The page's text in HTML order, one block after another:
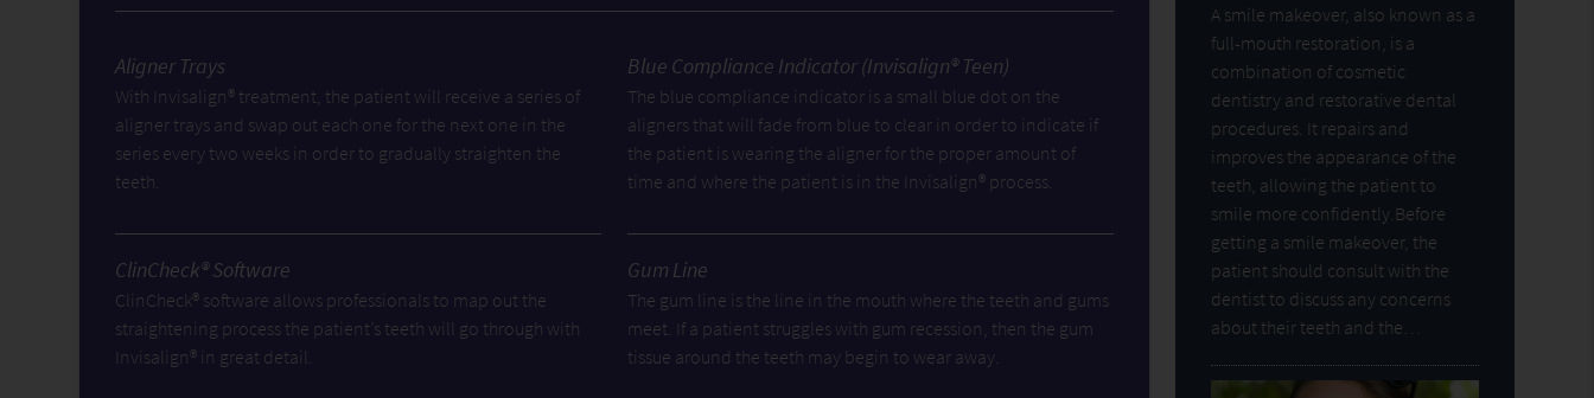
Aligner Trays
With Invisalign® treatment, the patient will receive a series of
aligner trays and swap out each one for the next one in the
series every two weeks in order to gradually straighten the
teeth.
Blue Compliance Indicator (Invisalign® Teen)
The blue compliance indicator is a small blue dot on the
aligners that will fade from blue to clear in order to indicate if
the patient is wearing the aligner for the proper amount of
time and where the patient is in the Invisalign® process.
ClinCheck® Software
ClinCheck® software allows professionals to map out the
straightening process the patient’s teeth will go through with
Invisalign® in great detail.
Gum Line
The gum line is the line in the mouth where the teeth and gums
meet. If a patient struggles with gum recession, then the gum
tissue around the teeth may begin to wear away.
A smile makeover, also known as a
full-mouth restoration, is a
combination of cosmetic
dentistry and restorative dental
procedures. It repairs and
improves the appearance of the
teeth, allowing the patient to
smile more confidently.Before
getting a smile makeover, the
patient should consult with the
dentist to discuss any concerns
about their teeth and the…